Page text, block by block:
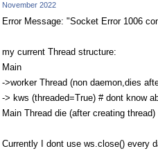
November 2022
Error Message: "Socket Error 1006
my current Thread structure:
Main
->worker Thread (non daemon,dies
-> kws (threaded=True) # dont know
Main Thread die (after creating thread)
Currently I dont use ws.close() every